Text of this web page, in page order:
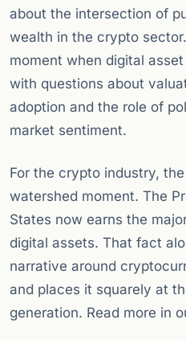
about the intersection of
wealth in the crypto
moment when digital asset
with questions about
adoption and the role of
market sentiment.
For the crypto industry,
watershed moment. The
States now earns the
digital assets. That fact
narrative around
and places it squarely at
generation. Read more in